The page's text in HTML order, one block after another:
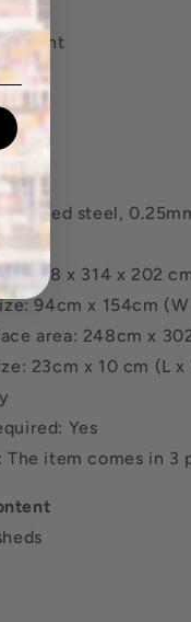
free
steel,
258 x 314 x 202
94cm x 154cm
area: 248cm x
23cm x 10 cm (L x
Yes
The item comes in 3